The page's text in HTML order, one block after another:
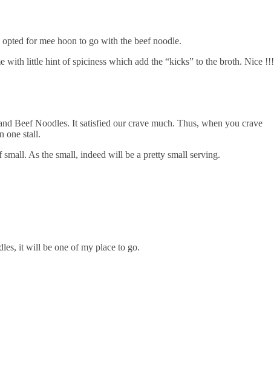
for mee hoon to go with the beef noodle.
with little hint of spiciness which add the “kicks” to the broth. Nice !!!
Beef Noodles. It satisfied our crave much. Thus, when you crave
one stall.
As the small, indeed will be a pretty small serving.
it will be one of my place to go.